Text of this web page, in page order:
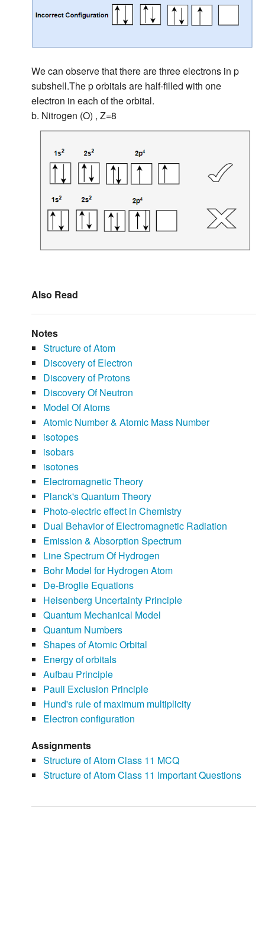
We can observe that there are three electrons in p
subshell.The p orbitals are half-filled with one
electron in each of the orbital.
b. Nitrogen (O) , Z=8
Also Read
Notes
Structure of Atom
Discovery of Electron
Discovery of Protons
Discovery Of Neutron
Model Of Atoms
Atomic Number & Atomic Mass Number
isotopes
isobars
isotones
Electromagnetic Theory
Planck's Quantum Theory
Photo-electric effect in Chemistry
Dual Behavior of Electromagnetic Radiation
Emission & Absorption Spectrum
Line Spectrum Of Hydrogen
Bohr Model for Hydrogen Atom
De-Broglie Equations
Heisenberg Uncertainty Principle
Quantum Mechanical Model
Quantum Numbers
Shapes of Atomic Orbital
Energy of orbitals
Aufbau Principle
Pauli Exclusion Principle
Hund's rule of maximum multiplicity
Electron configuration
Assignments
Structure of Atom Class 11 MCQ
Structure of Atom Class 11 Important Questions